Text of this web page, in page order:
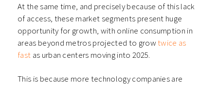
At the same time, and precisely because of this lack
of access, these market segments present huge
opportunity for growth, with online consumption in
areas beyond metros projected to growtwice as
fast as urban centers moving into 2025.
This is because more technology companies are